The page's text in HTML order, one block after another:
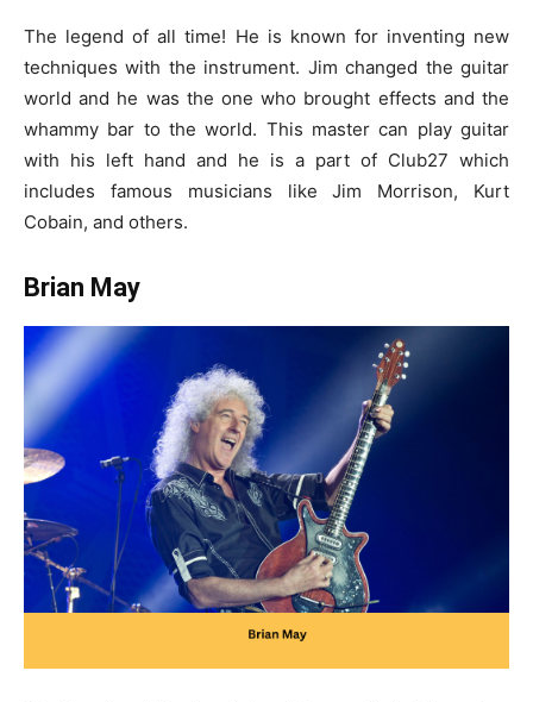
The legend of all time! He is known for inventing new
techniques with the instrument. Jim changed the guitar
world and he was the one who brought effects and the
whammy bar to the world. This master can play guitar
with his left hand and he is a part of Club27 which
includes famous musicians like Jim Morrison, Kurt
Cobain, and others.
Brian May